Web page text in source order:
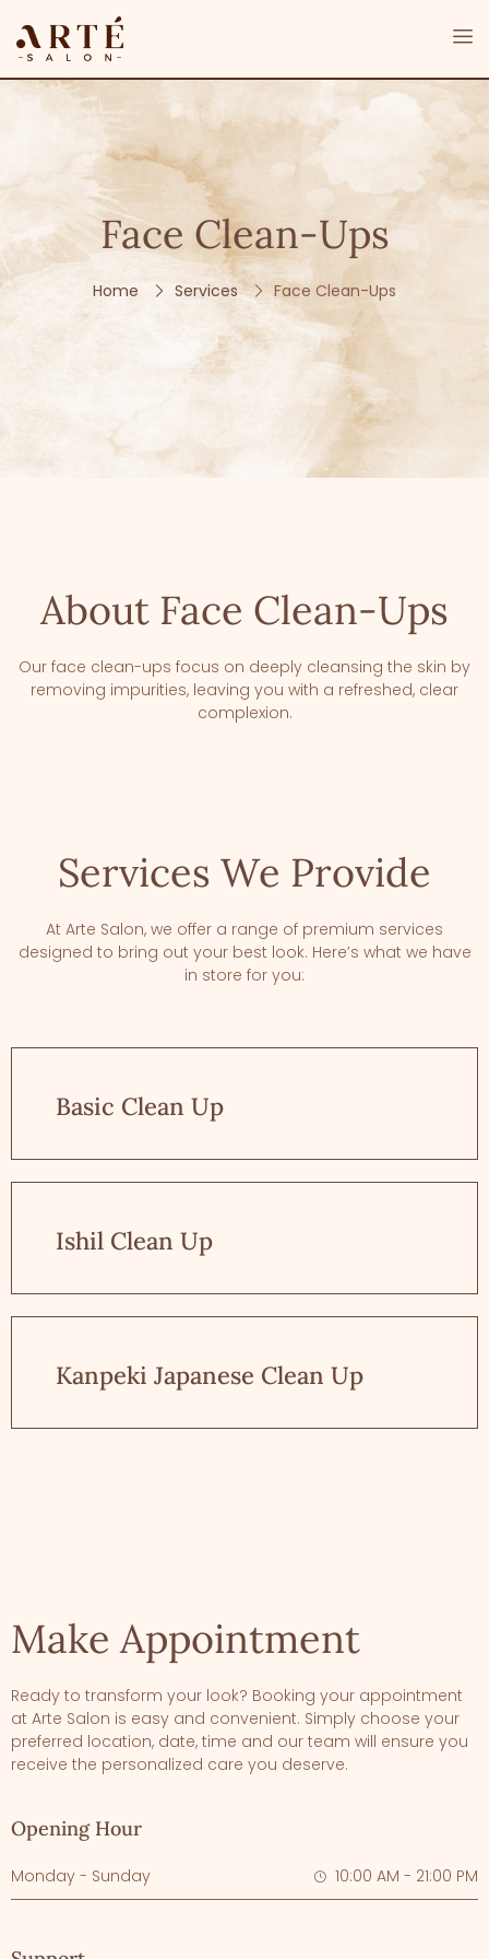
Face Clean-Ups
Home Services Face Clean-Ups
About Face Clean-Ups
Our face clean-ups focus on deeply cleansing the skin by
removing impurities, leaving you with a refreshed, clear
complexion.
Services We Provide
At Arte Salon, we offer a range of premium services
designed to bring out your best look. Here’s what we have
in store for you:
Basic Clean Up
Ishil Clean Up
Kanpeki Japanese Clean Up
Make Appointment
Ready to transform your look? Booking your appointment
at Arte Salon is easy and convenient. Simply choose your
preferred location, date, time and our team will ensure you
receive the personalized care you deserve.
Opening Hour
Monday - Sunday 10:00 AM - 21:00 PM